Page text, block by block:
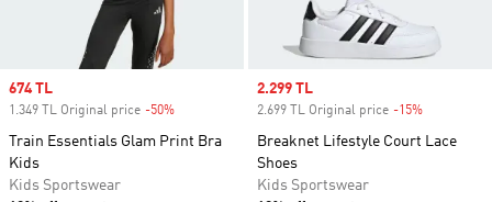
Sale price
674 TL
1.349 TL Original price -50%
Train Essentials Glam Print Bra
Kids
Kids Sportswear
Sale price
2.299 TL
2.699 TL Original price -15%
Breaknet Lifestyle Court Lace
Shoes
Kids Sportswear